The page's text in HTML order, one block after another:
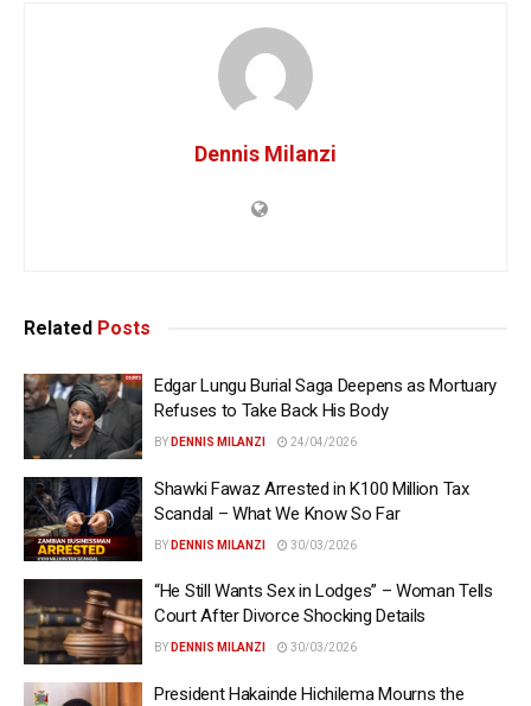
Dennis Milanzi
Related Posts
Edgar Lungu Burial Saga Deepens as Mortuary
Refuses to Take Back His Body
BY DENNIS MILANZI 24/04/2026
Shawki Fawaz Arrested in K100 Million Tax
Scandal – What We Know So Far
BY DENNIS MILANZI 30/03/2026
“He Still Wants Sex in Lodges” – Woman Tells
Court After Divorce Shocking Details
BY DENNIS MILANZI 30/03/2026
President Hakainde Hichilema Mourns the